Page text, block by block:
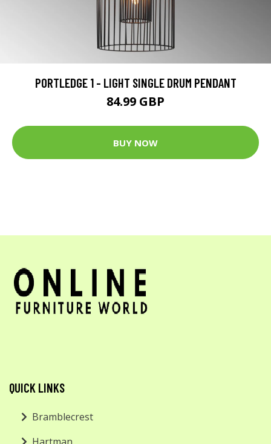
PORTLEDGE 1 - LIGHT SINGLE DRUM PENDANT
84.99 GBP
BUY NOW
QUICK LINKS
Bramblecrest